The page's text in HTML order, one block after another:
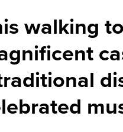
walking